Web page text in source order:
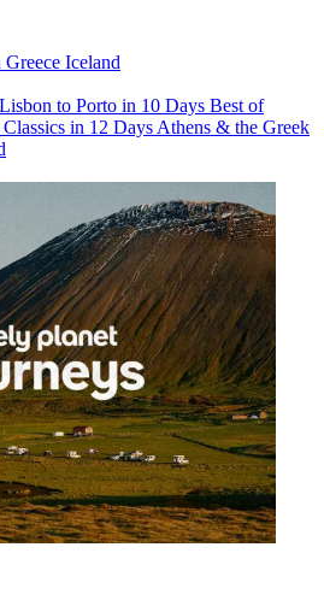
Greece Iceland
Lisbon to Porto in 10 Days Best of
Classics in 12 Days Athens & the Greek